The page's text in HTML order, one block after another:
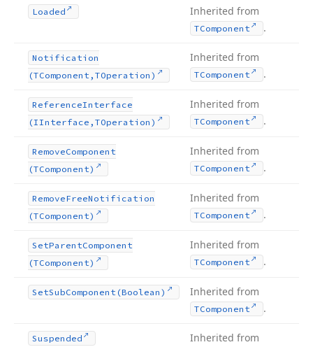
Loaded Inherited from
TComponent .
Notification
(TComponent,TOperation)
Inherited from
TComponent .
ReferenceInterface
(IInterface,TOperation)
Inherited from
TComponent .
RemoveComponent
(TComponent)
Inherited from
TComponent .
RemoveFreeNotification
(TComponent)
Inherited from
TComponent .
SetParentComponent
(TComponent)
Inherited from
TComponent .
SetSubComponent (Boolean) Inherited from
TComponent .
Suspended Inherited from